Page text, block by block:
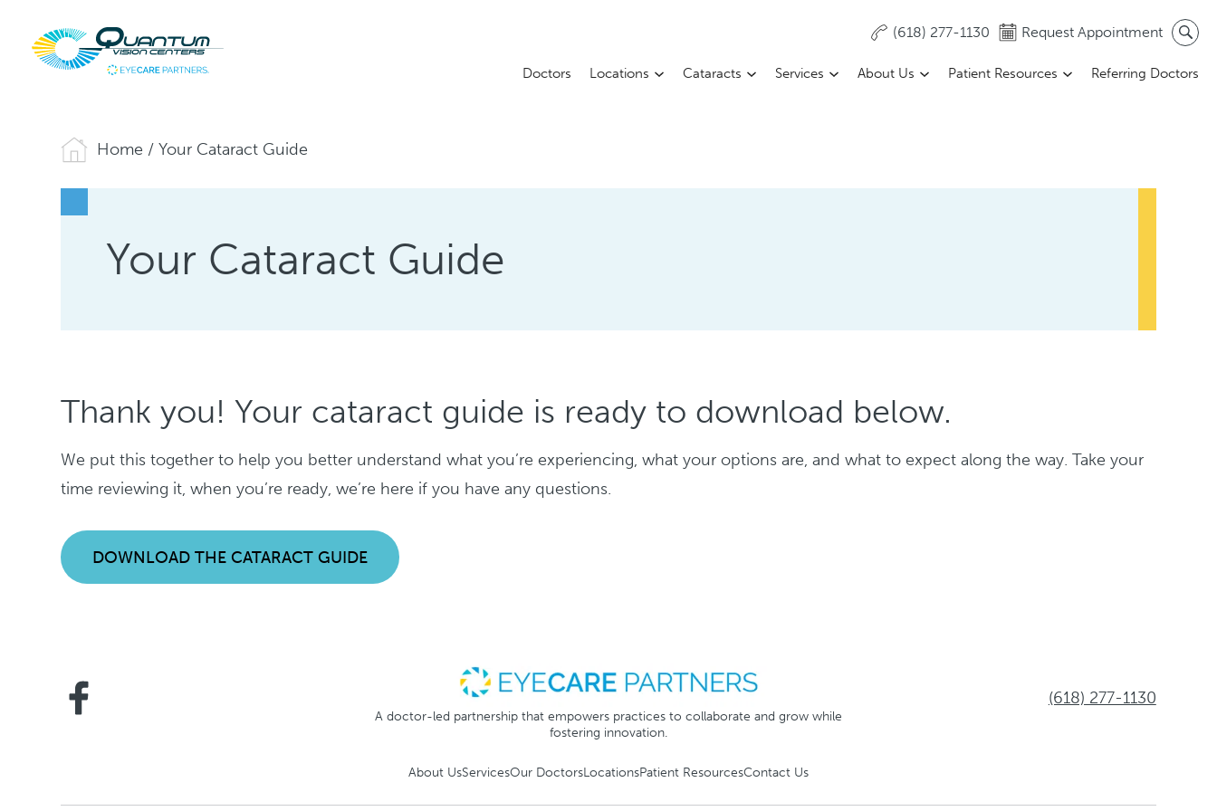
(618) 277-1130 Request Appointment
Doctors Locations Cataracts Services About Us Patient Resources Referring Doctors
Home /Your Cataract Guide
Your Cataract Guide
Thank you! Your cataract guide is ready to download below.
We put this together to help you better understand what you’re experiencing, what your options are, and what to expect along the way. Take your
time reviewing it, when you’re ready, we’re here if you have any questions.
DOWNLOAD THE CATARACT GUIDE
A doctor-led partnership that empowers practices to collaborate and grow while
fostering innovation.
(618) 277-1130
About UsServicesOur DoctorsLocationsPatient ResourcesContact Us